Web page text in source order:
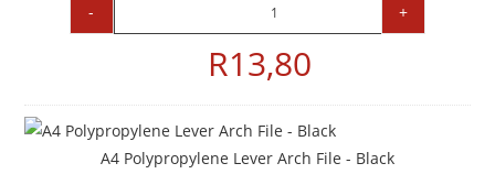
- +
R13,80
A4 Polypropylene Lever Arch File - Black